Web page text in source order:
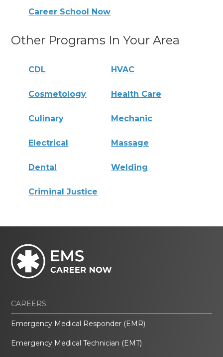
Career School Now
Other Programs In Your Area
CDL HVAC
Cosmetology Health Care
Culinary Mechanic
Electrical Massage
Dental Welding
Criminal Justice
CAREERS
Emergency Medical Responder (EMR)
Emergency Medical Technician (EMT)